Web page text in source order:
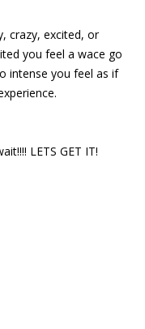
crazy, excited, or
you feel a wace go
intense you feel as if
LETS GET IT!